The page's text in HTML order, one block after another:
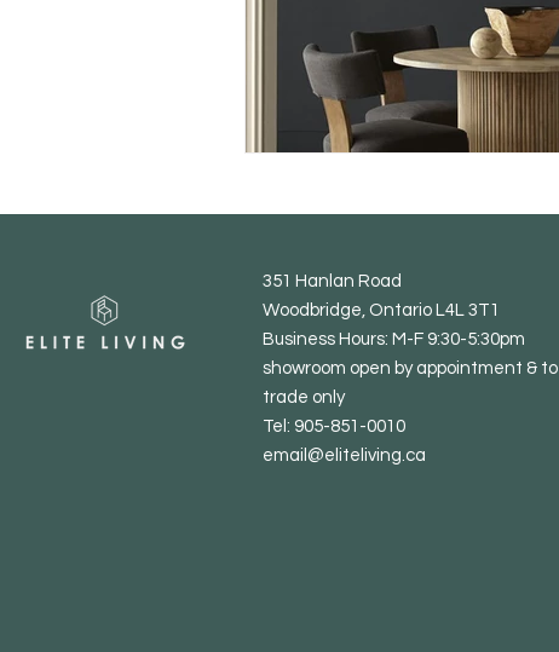
351 Hanlan Road
Woodbridge, Ontario L4L 3T1
Business Hours: M-F 9:30-5:30pm
showroom open by appointment & to
trade only
Tel: 905-851-0010
email@eliteliving.ca